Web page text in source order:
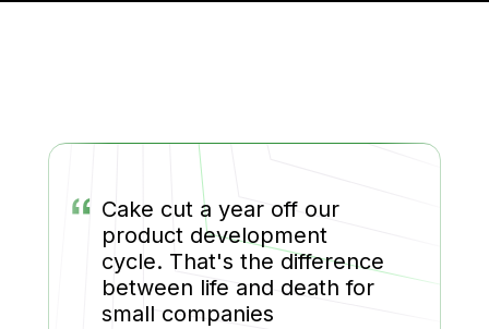
“ Cake cut a year off our
product development
cycle. That's the difference
between life and death for
small companies